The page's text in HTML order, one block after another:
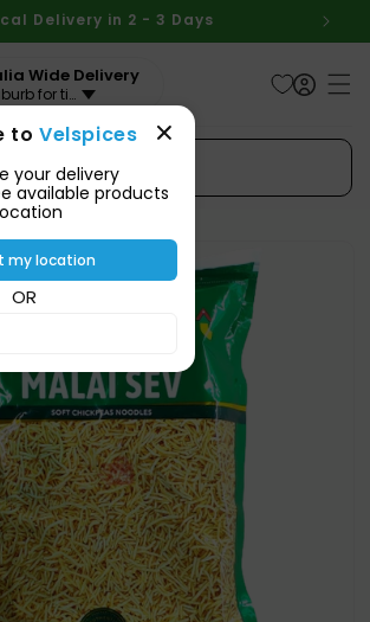
Delivery in 2 - 3 Days
Wide Delivery
Your suburb for timeline
toVelspices
your delivery
available products
my location
OR